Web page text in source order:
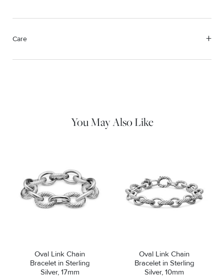
Care
You May Also Like
Oval Link Chain
Bracelet in Sterling
Silver, 17mm
Oval Link Chain
Bracelet in Sterling
Silver, 10mm